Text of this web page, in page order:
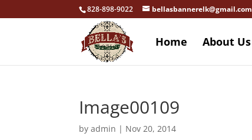
828-898-9022 bellasbannerelk@gmail.com
Home About Us
Image00109
byadmin | Nov 20, 2014